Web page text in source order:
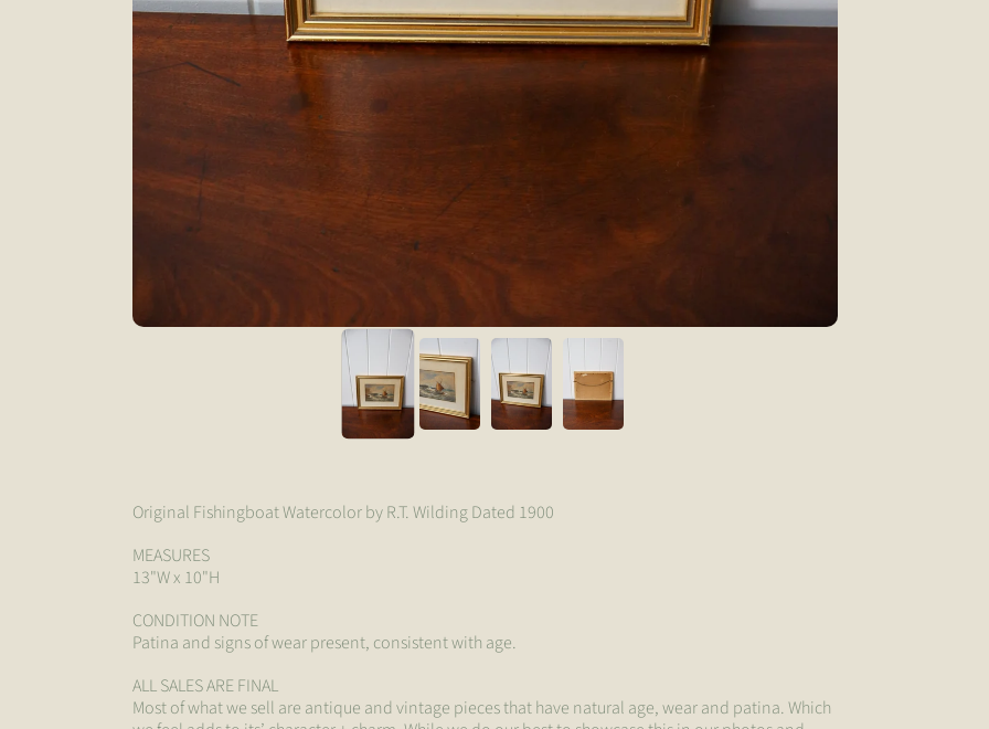
Original Fishingboat Watercolor by R.T. Wilding Dated 1900
MEASURES
13"W x 10"H
CONDITION NOTE
Patina and signs of wear present, consistent with age.
ALL SALES ARE FINAL
Most of what we sell are antique and vintage pieces that have natural age, wear and patina. Which